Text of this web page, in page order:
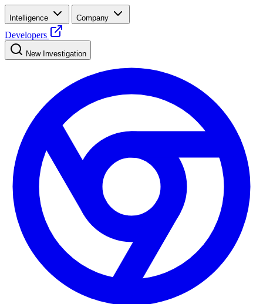
Intelligence Company
Developers
New Investigation